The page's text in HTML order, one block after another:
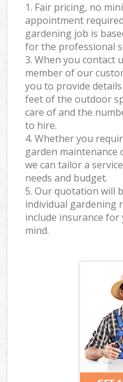
1. Fair pricing, no
appointment
gardening job is
for the professional
3. When you contact
member of our
you to provide
feet of the outdoor
care of and the
to hire.
4. Whether you
garden maintenance
we can tailor a
needs and budget.
5. Our quotation will
individual gardening
include insurance
mind.